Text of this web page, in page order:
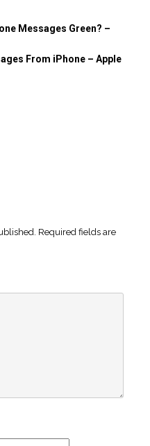
Messages Green? –
From iPhone – Apple
Required fields are